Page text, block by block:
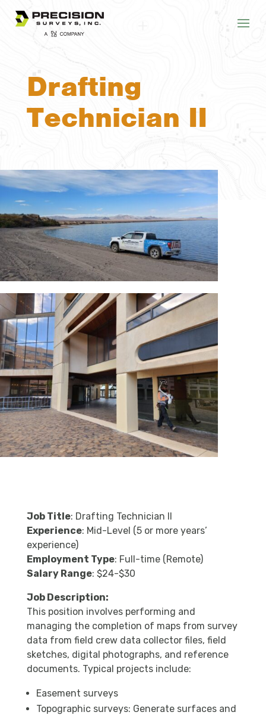
Drafting
Technician II
Job Title: Drafting Technician II
Experience: Mid-Level (5 or more years’
experience)
Employment Type: Full-time (Remote)
Salary Range: $24-$30
Job Description:
This position involves performing and
managing the completion of maps from survey
data from field crew data collector files, field
sketches, digital photographs, and reference
documents. Typical projects include:
Easement surveys
Topographic surveys: Generate surfaces and